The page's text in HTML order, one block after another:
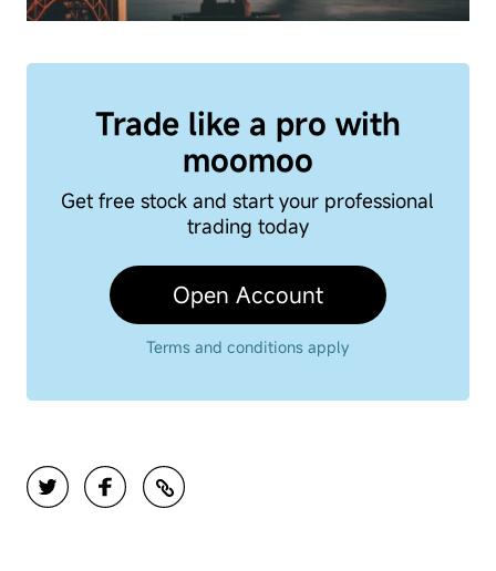
Trade like a pro with
moomoo
Get free stock and start your professional
trading today
Open Account
Terms and conditions apply